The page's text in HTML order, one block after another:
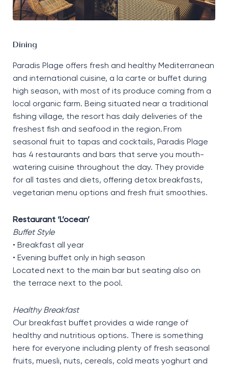
Dining
Paradis Plage offers fresh and healthy Mediterranean
and international cuisine, a la carte or buffet during
high season, with most of its produce coming from a
local organic farm. Being situated near a traditional
fishing village, the resort has daily deliveries of the
freshest fish and seafood in the region. From
seasonal fruit to tapas and cocktails, Paradis Plage
has 4 restaurants and bars that serve you mouth-
watering cuisine throughout the day. They provide
for all tastes and diets, offering detox breakfasts,
vegetarian menu options and fresh fruit smoothies.
Restaurant ‘L’ocean’
Buffet Style
• Breakfast all year
• Evening buffet only in high season
Located next to the main bar but seating also on
the terrace next to the pool.
Healthy Breakfast
Our breakfast buffet provides a wide range of
healthy and nutritious options. There is something
here for everyone including plenty of fresh seasonal
fruits, muesli, nuts, cereals, cold meats yoghurt and